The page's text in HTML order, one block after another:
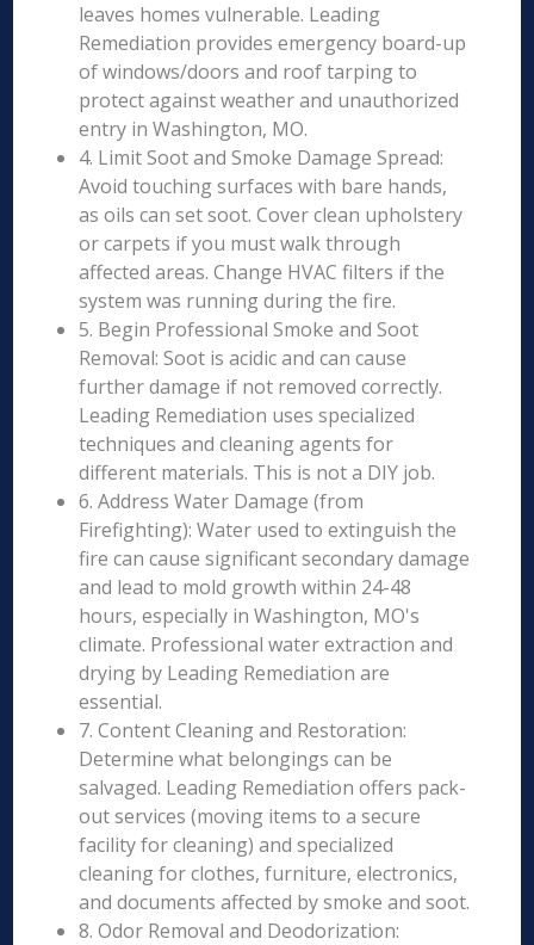
leaves homes vulnerable. Leading
Remediation provides emergency board-up
of windows/doors and roof tarping to
protect against weather and unauthorized
entry in Washington, MO.
4. Limit Soot and Smoke Damage Spread:
Avoid touching surfaces with bare hands,
as oils can set soot. Cover clean upholstery
or carpets if you must walk through
affected areas. Change HVAC filters if the
system was running during the fire.
5. Begin Professional Smoke and Soot
Removal: Soot is acidic and can cause
further damage if not removed correctly.
Leading Remediation uses specialized
techniques and cleaning agents for
different materials. This is not a DIY job.
6. Address Water Damage (from
Firefighting): Water used to extinguish the
fire can cause significant secondary damage
and lead to mold growth within 24-48
hours, especially in Washington, MO's
climate. Professional water extraction and
drying by Leading Remediation are
essential.
7. Content Cleaning and Restoration:
Determine what belongings can be
salvaged. Leading Remediation offers pack-
out services (moving items to a secure
facility for cleaning) and specialized
cleaning for clothes, furniture, electronics,
and documents affected by smoke and soot.
8. Odor Removal and Deodorization: